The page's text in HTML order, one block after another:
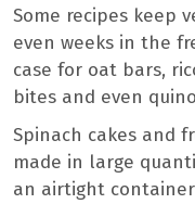
Some recipes keep
even weeks in the
case for oat bars,
bites and even
Spinach cakes and
made in large
an airtight